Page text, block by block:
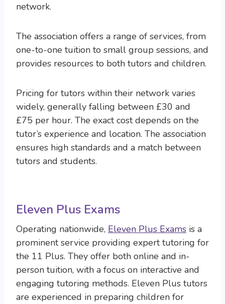
network.
The association offers a range of services, from
one-to-one tuition to small group sessions, and
provides resources to both tutors and children.
Pricing for tutors within their network varies
widely, generally falling between £30 and
£75 per hour. The exact cost depends on the
tutor’s experience and location. The association
ensures high standards and a match between
tutors and students.
Eleven Plus Exams
Operating nationwide, Eleven Plus Exams is a
prominent service providing expert tutoring for
the 11 Plus. They offer both online and in-
person tuition, with a focus on interactive and
engaging tutoring methods. Eleven Plus tutors
are experienced in preparing children for